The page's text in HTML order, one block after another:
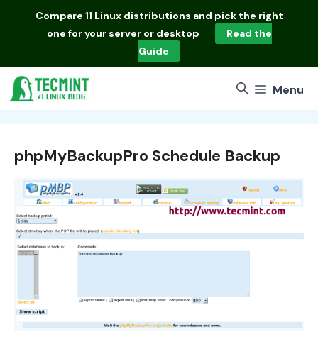
Compare 11 Linux distributions and pick the right
one for your server or desktop
Read the
Guide
Menu
phpMyBackupPro Schedule Backup